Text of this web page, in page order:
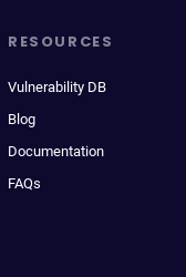
RESOURCES
Vulnerability DB
Blog
Documentation
FAQs